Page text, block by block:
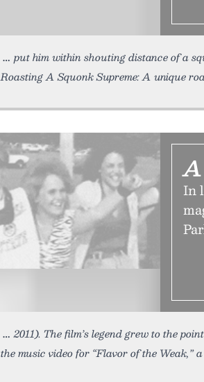
put him within shouting distance of a
Roasting A Squonk Supreme: A unique
In
2011). The film’s legend grew to the
the music video for “Flavor of the Weak,”